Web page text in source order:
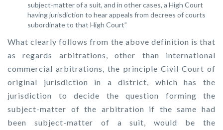
subject-matter of a suit, and in other cases, a High Court
having jurisdiction to hear appeals from decrees of courts
subordinate to that High Court”
What clearly follows from the above definition is that
as regards arbitrations, other than international
commercial arbitrations, the principle Civil Court of
original jurisdiction in a district, which has the
jurisdiction to decide the question forming the
subject-matter of the arbitration if the same had
been subject-matter of a suit, would be the